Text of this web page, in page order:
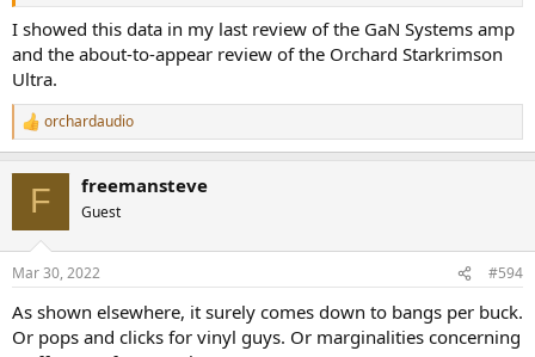
I showed this data in my last review of the GaN Systems amp
and the about-to-appear review of the Orchard Starkrimson
Ultra.
R
e
s
orchardaudio
F freemansteve
Guest
Mar 30, 2022 #594
As shown elsewhere, it surely comes down to bangs per buck.
Or pops and clicks for vinyl guys. Or marginalities concerning